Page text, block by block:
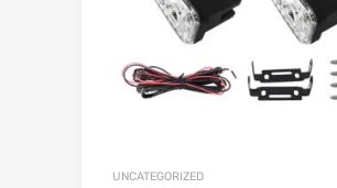
UNCATEGORIZED